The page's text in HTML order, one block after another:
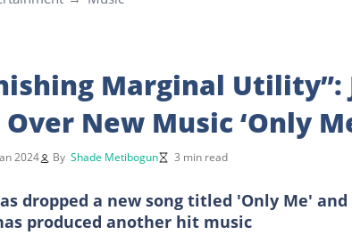
Marginal Utility”:
New Music ‘Only
2024 By Shade Metibogun 3 min read
dropped a new song titled 'Only Me'
produced another hit music